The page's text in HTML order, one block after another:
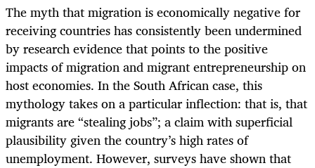
The myth that migration is economically negative for
receiving countries has consistently been undermined
by research evidence that points to the positive
impacts of migration and migrant entrepreneurship on
host economies. In the South African case, this
mythology takes on a particular inflection: that is, that
migrants are “stealing jobs”; a claim with superficial
plausibility given the country’s high rates of
unemployment. However, surveys have shown that